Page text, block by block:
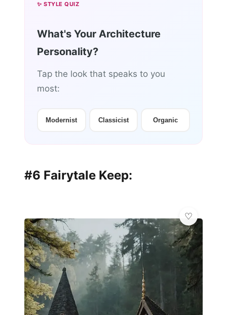
✨ STYLE QUIZ
What's Your Architecture
Personality?
Tap the look that speaks to you
most:
Modernist Classicist Organic
#6 Fairytale Keep: